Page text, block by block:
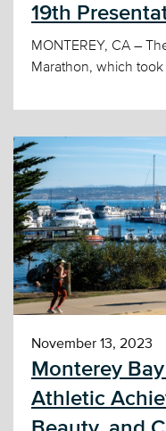
19th
MONTEREY, CA –
Marathon, which
November 13, 2023
Monterey
Athletic